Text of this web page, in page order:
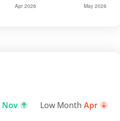
Nov Low Month Apr